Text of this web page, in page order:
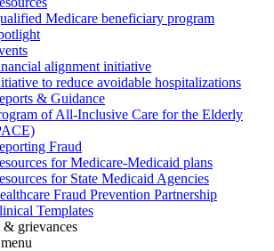
Medicare beneficiary program
alignment initiative
to reduce avoidable hospitalizations
& Guidance
of All-Inclusive Care for the Elderly
Fraud
for Medicare-Medicaid plans
for State Medicaid Agencies
Fraud Prevention Partnership
Templates
& grievances
menu